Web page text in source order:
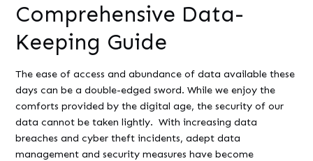
development:
use
Comprehensive Data-
Keeping Guide
The ease of access and abundance of data available these
days can be a double-edged sword. While we enjoy the
comforts provided by the digital age, the security of our
data cannot be taken lightly. With increasing data
breaches and cyber theft incidents, adept data
management and security measures have become